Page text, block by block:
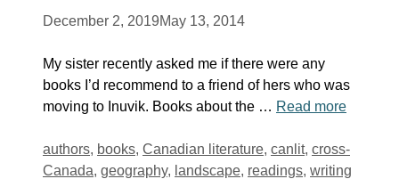
December 2, 2019May 13, 2014
My sister recently asked me if there were any
books I’d recommend to a friend of hers who was
moving to Inuvik. Books about the … Read more
Tags
authors, books, Canadian literature, canlit, cross-
Canada, geography, landscape, readings, writing